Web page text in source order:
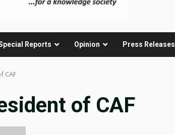
Reports Opinion Press Releases
CAF
of CAF